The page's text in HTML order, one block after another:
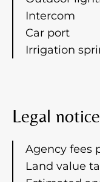
Intercom
Car port
Irrigation
Legal notice
Agency fees
Land value